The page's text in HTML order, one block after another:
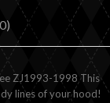
ZJ1993-1998 This
lines of your hood!